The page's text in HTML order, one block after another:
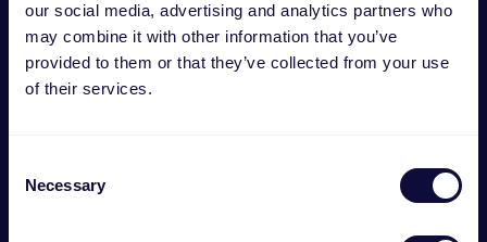
our social media, advertising and analytics partners who
may combine it with other information that you’ve
provided to them or that they’ve collected from your use
of their services.
Selection
Necessary
GXT 798 2-in-1 Gaming set
€29.99